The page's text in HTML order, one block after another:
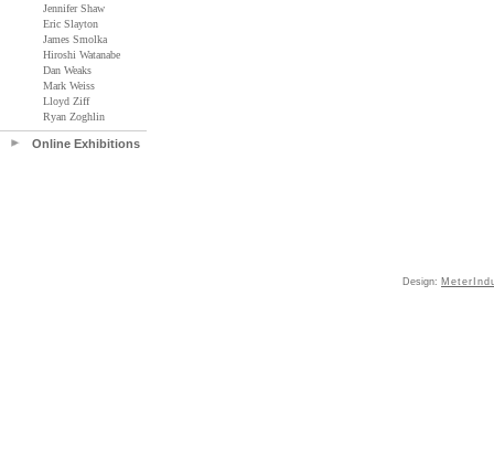
Jennifer Shaw
Eric Slayton
James Smolka
Hiroshi Watanabe
Dan Weaks
Mark Weiss
Lloyd Ziff
Ryan Zoghlin
Online Exhibitions
Design: